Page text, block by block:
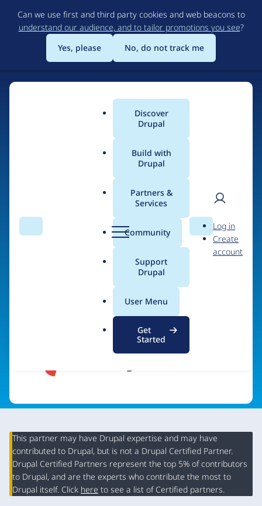
to
main
content
Can we use first and third party cookies and web beacons to
understand our audience, and to tailor promotions you see?
Yes, please
No, do not track me
Search Menu
Main
menu
Discover
Drupal
Build with
Drupal
Partners &
Services
Community
Support
Drupal
User Menu
Get
Started
Search
User
Log in
Create
account
Breadcrumb
Grupo ITE
Organization
Summary
This partner may have Drupal expertise and may have
contributed to Drupal, but is not a Drupal Certified Partner.
Drupal Certified Partners represent the top 5% of contributors
to Drupal, and are the experts who contribute the most to
Drupal itself. Click here to see a list of Certified partners.